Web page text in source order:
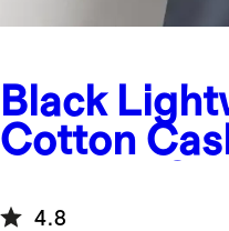
Black
Cotton
4.8